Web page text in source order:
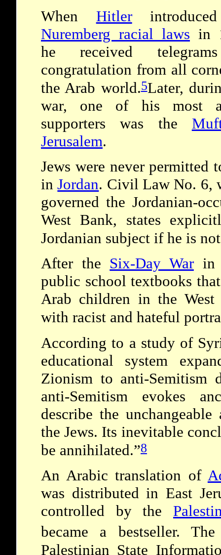
When Hitler
Nuremberg racial laws in
he received
congratulation from all
the Arab world.5Later,
war, one of his most
supporters was the
Jerusalem.
Jews were never permitted
inJordan. Civil Law No. 6,
governed the Jordanian-
West Bank, states
Jordanian subject if he is
After the Six-Day Warin
public school textbooks
Arab children in the West
with racist and hateful
According to a study of
educational system
Zionism to anti-Semitism
anti-Semitism evokes
describe the
the Jews. Its inevitable
be annihilated.”8
An Arabic translation of
was distributed in East
controlled by the
became a bestseller.
Palestinian State